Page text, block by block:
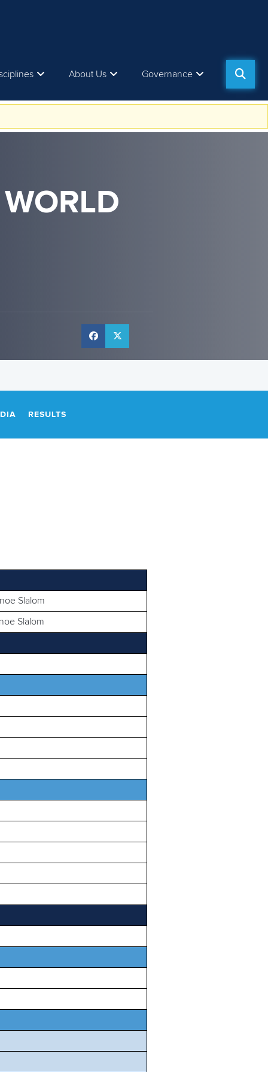
About Us Governance
RESULTS
Slalom
Slalom